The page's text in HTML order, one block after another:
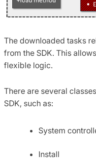
The downloaded tasks
from the SDK. This
flexible logic.
There are several
SDK, such as:
System
Install